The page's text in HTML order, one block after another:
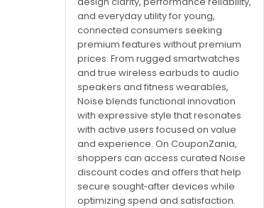
and everyday utility for young,
connected consumers seeking
premium features without premium
prices. From rugged smartwatches
and true wireless earbuds to audio
speakers and fitness wearables,
Noise blends functional innovation
with expressive style that resonates
with active users focused on value
and experience. On CouponZania,
shoppers can access curated Noise
discount codes and offers that help
secure sought‑after devices while
optimizing spend and satisfaction.